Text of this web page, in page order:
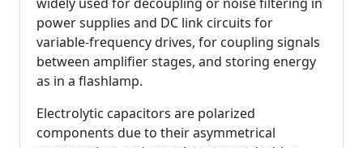
power supplies and DC link circuits for
variable-frequency drives, for coupling signals
between amplifier stages, and storing energy
as in a flashlamp.
Electrolytic capacitors are polarized
components due to their asymmetrical